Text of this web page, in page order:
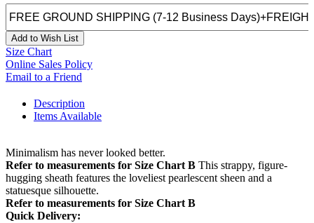
Add to Wish List
Size Chart
Online Sales Policy
Email to a Friend
Description
Items Available
Minimalism has never looked better.
Refer to measurements for Size Chart B This strappy, figure-
hugging sheath features the loveliest pearlescent sheen and a
statuesque silhouette.
Refer to measurements for Size Chart B
Quick Delivery: